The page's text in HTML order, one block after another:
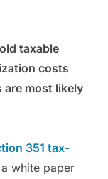
taxable
costs
are most likely
351 tax-
white paper